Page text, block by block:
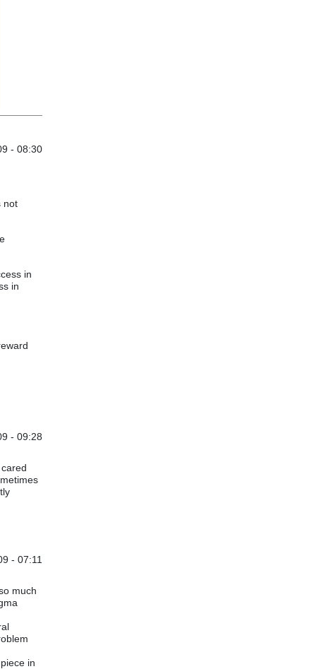
- 08:30
not
in
in
- 09:28
- 07:11
much
in